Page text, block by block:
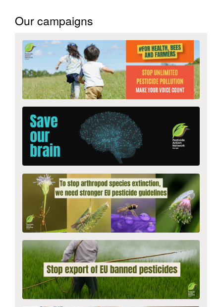
Our campaigns